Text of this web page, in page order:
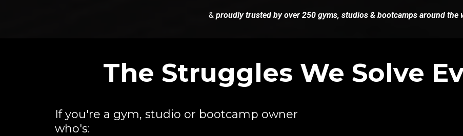
& proudly trusted byover 250 gyms, studios & bootcamps around the
The Struggles We Solve
If you're a gym, studio or bootcamp owner
who's: